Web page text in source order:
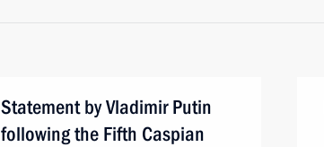
Statement by Vladimir Putin
following the Fifth Caspian